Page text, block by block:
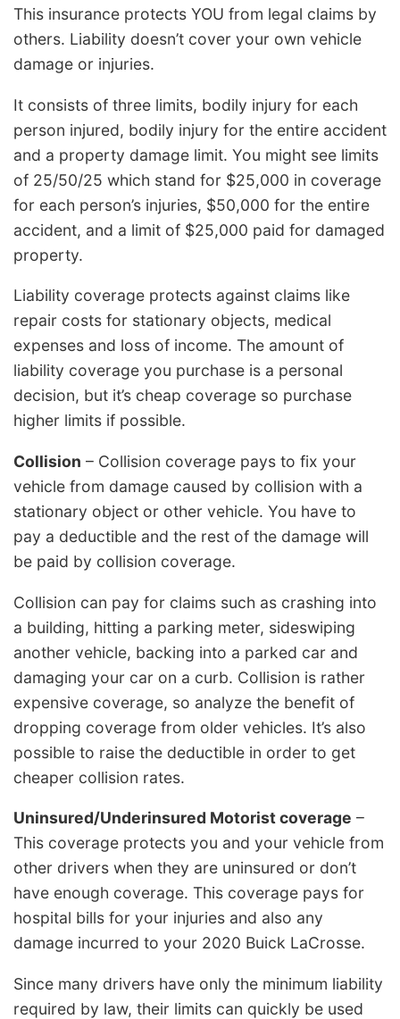
This insurance protects YOU from legal claims by
others. Liability doesn’t cover your own vehicle
damage or injuries.
It consists of three limits, bodily injury for each
person injured, bodily injury for the entire accident
and a property damage limit. You might see limits
of 25/50/25 which stand for $25,000 in coverage
for each person’s injuries, $50,000 for the entire
accident, and a limit of $25,000 paid for damaged
property.
Liability coverage protects against claims like
repair costs for stationary objects, medical
expenses and loss of income. The amount of
liability coverage you purchase is a personal
decision, but it’s cheap coverage so purchase
higher limits if possible.
Collision – Collision coverage pays to fix your
vehicle from damage caused by collision with a
stationary object or other vehicle. You have to
pay a deductible and the rest of the damage will
be paid by collision coverage.
Collision can pay for claims such as crashing into
a building, hitting a parking meter, sideswiping
another vehicle, backing into a parked car and
damaging your car on a curb. Collision is rather
expensive coverage, so analyze the benefit of
dropping coverage from older vehicles. It’s also
possible to raise the deductible in order to get
cheaper collision rates.
Uninsured/Underinsured Motorist coverage –
This coverage protects you and your vehicle from
other drivers when they are uninsured or don’t
have enough coverage. This coverage pays for
hospital bills for your injuries and also any
damage incurred to your 2020 Buick LaCrosse.
Since many drivers have only the minimum liability
required by law, their limits can quickly be used